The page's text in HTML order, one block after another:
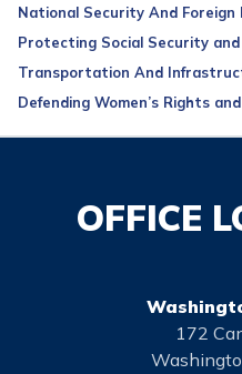
National Security And Foreign
Protecting Social Security and
Transportation And
Defending Women’s Rights
OFFICE
172